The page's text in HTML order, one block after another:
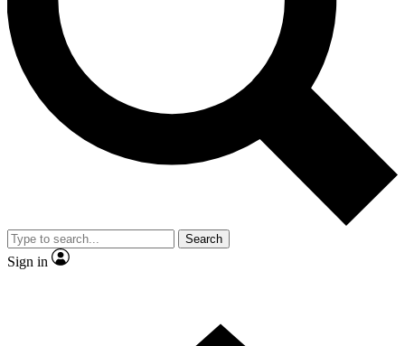
Contact me with news and offers from other Future brands
By submitting your information you agree to the Terms & Conditions and
and are aged 16 or over.
Search
Sign in